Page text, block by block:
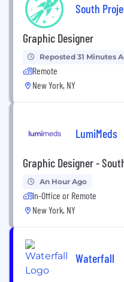
South
Graphic Designer
Reposted 31 Minutes
Remote
New York, NY
LumiMeds
Graphic Designer -
An Hour Ago
In-Office or Remote
New York, NY
Waterfall